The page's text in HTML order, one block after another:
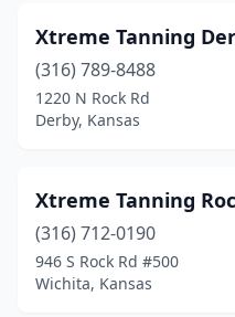
Xtreme Tanning
(316) 789-8488
1220 N Rock Rd
Derby, Kansas
Xtreme Tanning
(316) 712-0190
946 S Rock Rd #500
Wichita, Kansas